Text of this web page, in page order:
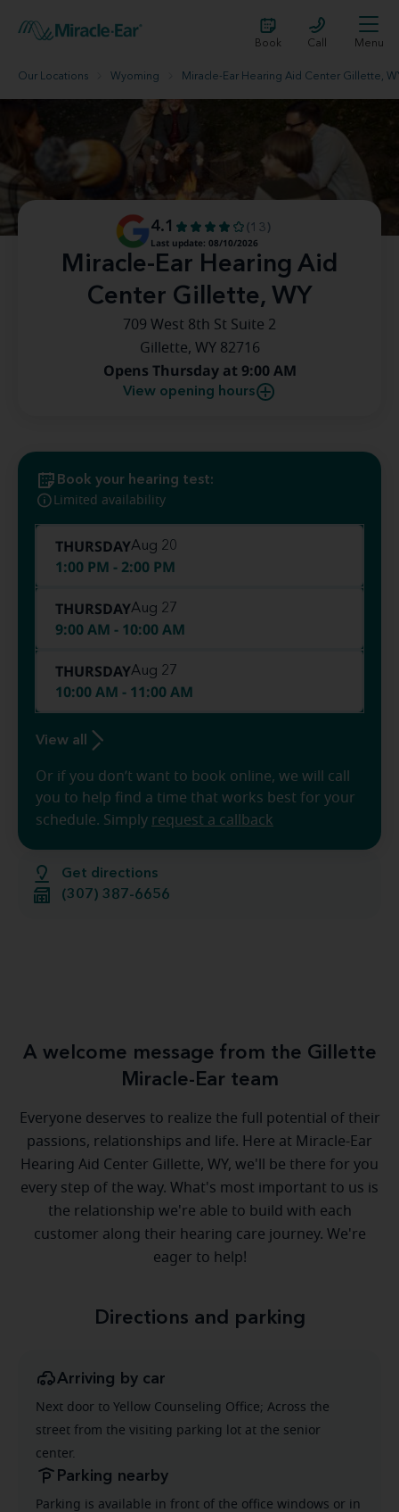
Book Call Menu
Our Locations Wyoming Miracle-Ear Hearing Aid Center Gillette,
Miracle-Ear Hearing Aid
Center Gillette, WY
4.1
(13)
Last update: 08/10/2026
709 West 8th St Suite 2
Gillette, WY 82716
Opens Thursday at 9:00 AM
View opening hours
Get directions
(307) 387-6656
Book your hearing test:
Limited availability
THURSDAYAug 20
1:00 PM - 2:00 PM
THURSDAYAug 27
9:00 AM - 10:00 AM
THURSDAYAug 27
10:00 AM - 11:00 AM
View all
Or if you don’t want to book online, we will call
you to help find a time that works best for your
schedule. Simply request a callback
A welcome message from the Gillette
Miracle-Ear team
Everyone deserves to realize the full potential of their
passions, relationships and life. Here at Miracle-Ear
Hearing Aid Center Gillette, WY, we'll be there for you
every step of the way. What's most important to us is
the relationship we're able to build with each
customer along their hearing care journey. We're
eager to help!
Directions and parking
Arriving by car
Next door to Yellow Counseling Office; Across the
street from the visiting parking lot at the senior
center.
Parking nearby
Parking is available in front of the office windows or in